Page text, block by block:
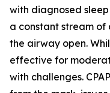
with diagnosed
a constant stream
the airway open.
effective for
with challenges.